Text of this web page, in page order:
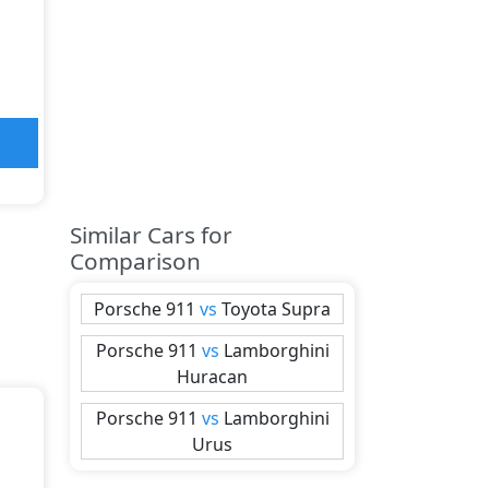
Similar Cars for
Comparison
Porsche911 vs Toyota Supra
Porsche 911 vs Lamborghini
Huracan
Porsche 911 vs Lamborghini
Urus